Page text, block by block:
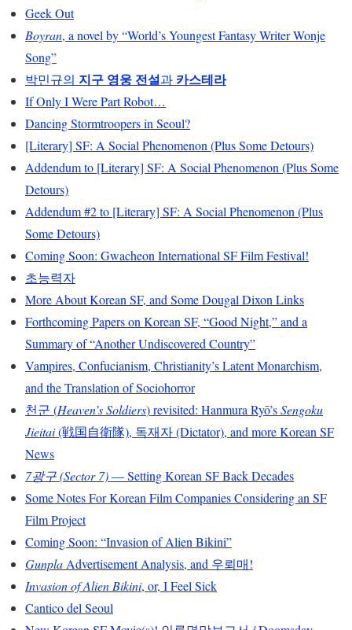
Geek Out
Boyran, a novel by “World’s Youngest Fantasy Writer Wonje
Song”
박민규의 지구 영웅 전설과 카스테라
If Only I Were Part Robot…
Dancing Stormtroopers in Seoul?
[Literary] SF: A Social Phenomenon (Plus Some Detours)
Addendum to [Literary] SF: A Social Phenomenon (Plus Some
Detours)
Addendum #2 to [Literary] SF: A Social Phenomenon (Plus
Some Detours)
Coming Soon: Gwacheon International SF Film Festival!
초능력자
More About Korean SF, and Some Dougal Dixon Links
Forthcoming Papers on Korean SF, “Good Night,” and a
Summary of “Another Undiscovered Country”
Vampires, Confucianism, Christianity’s Latent Monarchism,
and the Translation of Sociohorror
천군 (Heaven’s Soldiers) revisited: Hanmura Ryō’sSengoku
Jieitai(戦国自衛隊), 독재자 (Dictator), and more Korean SF
News
7광구 (Sector 7)— Setting Korean SF Back Decades
Some Notes For Korean Film Companies Considering an SF
Film Project
Coming Soon: “Invasion of Alien Bikini”
Gunpla Advertisement Analysis, and 우뢰매!
Invasion of Alien Bikini, or, I Feel Sick
Cantico del Seoul